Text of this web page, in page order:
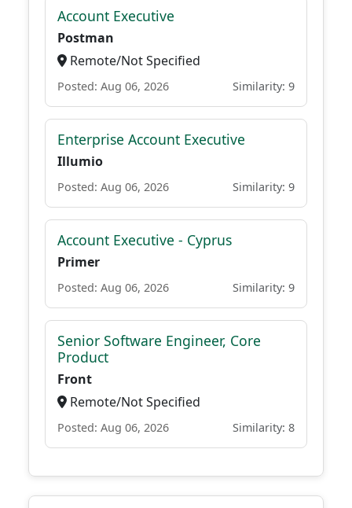
Account Executive
Postman
Remote/Not Specified
Posted: Aug 06, 2026 Similarity: 9
Enterprise Account Executive
Illumio
Posted: Aug 06, 2026 Similarity: 9
Account Executive - Cyprus
Primer
Posted: Aug 06, 2026 Similarity: 9
Senior Software Engineer, Core
Product
Front
Remote/Not Specified
Posted: Aug 06, 2026 Similarity: 8